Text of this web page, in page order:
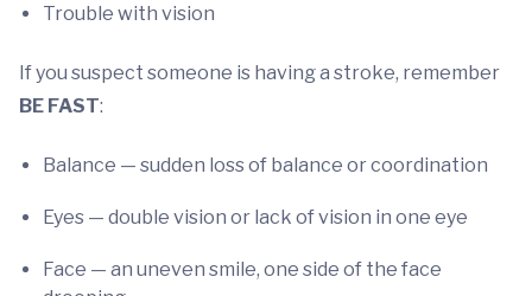
Trouble with vision
If you suspect someone is having a stroke, remember
BE FAST:
Balance — sudden loss of balance or coordination
Eyes — double vision or lack of vision in one eye
Face — an uneven smile, one side of the face